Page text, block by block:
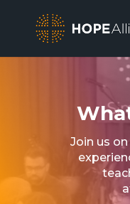
Join us